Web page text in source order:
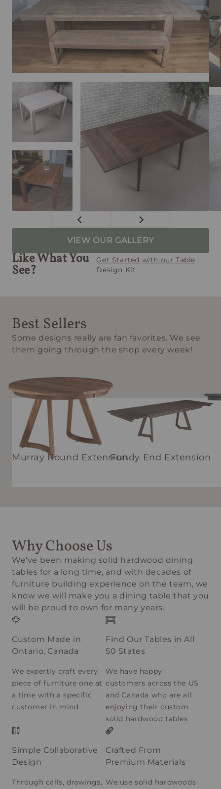
VIEW OUR GALLERY
Like What You
See?
Get Started with our Table
Design Kit
Best Sellers
Some designs really are fan favorites. We see
them going through the shop every week!
Murray Round ExtensionFundy End Extension
Why Choose Us
We’ve been making solid hardwood dining
tables for a long time, and with decades of
furniture building experience on the team, we
know we will make you a dining table that you
will be proud to own for many years.
Custom Made in
Ontario, Canada
We expertly craft every
piece of furniture one at
a time with a specific
customer in mind
Find Our Tables in All
50 States
We have happy
customers across the US
and Canada who are all
enjoying their custom
solid hardwood tables
Simple Collaborative
Design
Through calls, drawings,
Crafted From
Premium Materials
We use solid hardwoods